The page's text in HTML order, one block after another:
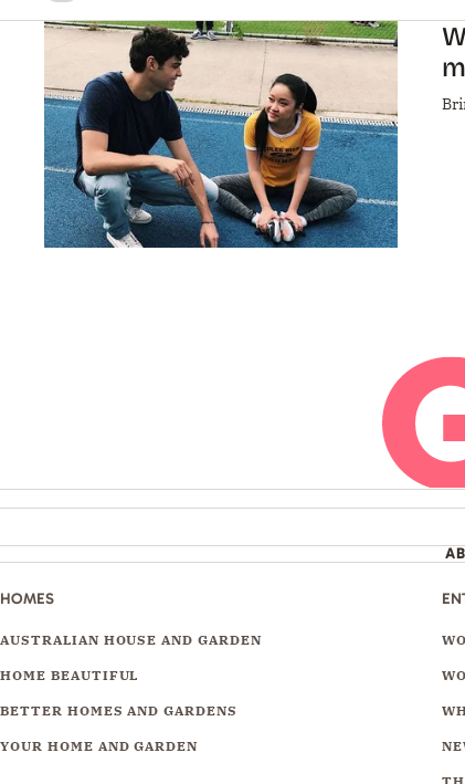
HOMES
AUSTRALIAN HOUSE AND GARDEN
HOME BEAUTIFUL
BETTER HOMES AND GARDENS
YOUR HOME AND GARDEN